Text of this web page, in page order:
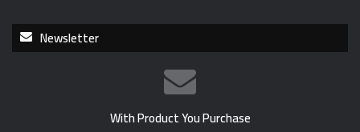
Newsletter
With Product You Purchase